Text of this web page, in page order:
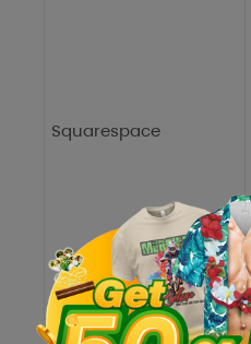
Squarespace